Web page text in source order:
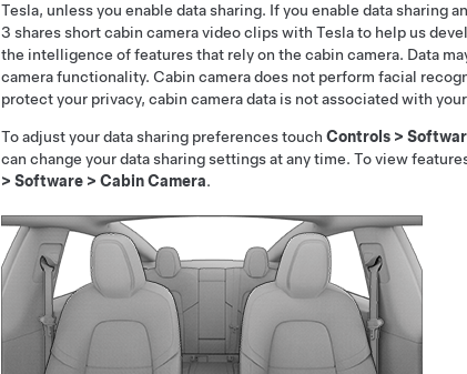
Tesla, unless you enable data sharing. If you enable data sharing
3 shares short cabin camera video clips with Tesla to help us
the intelligence of features that rely on the cabin camera. Data
camera functionality. Cabin camera does not perform facial
protect your privacy, cabin camera data is not associated with
To adjust your data sharing preferences touch Controls >
can change your data sharing settings at any time. To view
> Software > Cabin Camera.